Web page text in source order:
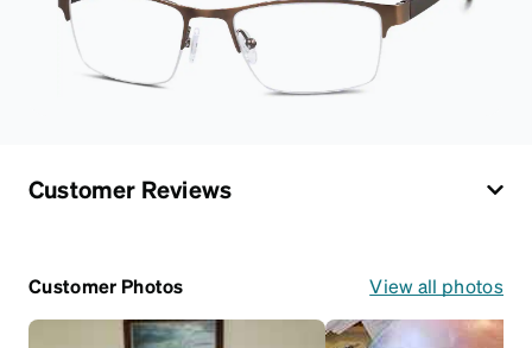
Customer Reviews
Customer Photos View all photos